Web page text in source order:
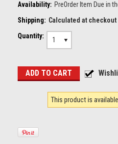
Availability: PreOrder Item Due in
Shipping: Calculated at checkout
Quantity:
1
This product is